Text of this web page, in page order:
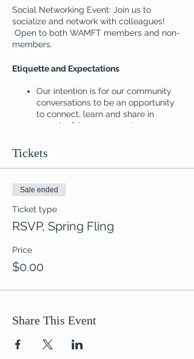
Social Networking Event: Join us to
socialize and network with colleagues!
Open to both WAMFT members and non-
members.
Etiquette and Expectations
Our intention is for our community
conversations to be an opportunity
to connect, learn and share in
meaningful ways as systems
patience and understanding as we
explore this new platform for
networking.
Tickets
Sale ended
Ticket type
RSVP, Spring Fling
Price
$0.00
Share This Event